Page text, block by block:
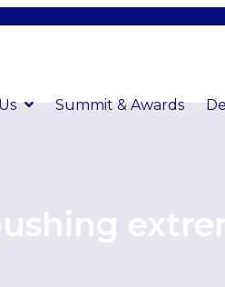
Summit & Awards